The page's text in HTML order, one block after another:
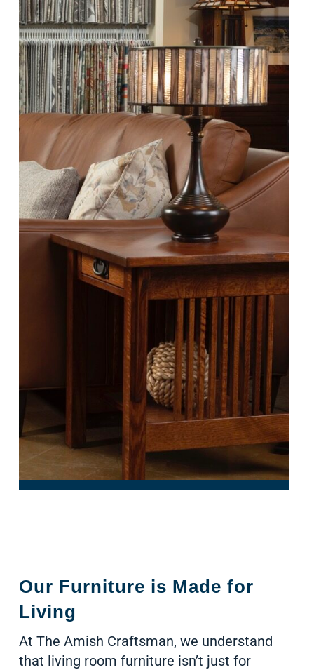
Our Furniture is Made for
Living
At The Amish Craftsman, we understand
that living room furniture isn’t just for